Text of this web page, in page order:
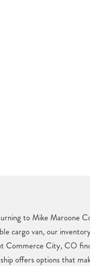
to Mike Maroone
cargo van, our
Commerce City, CO
offers options that